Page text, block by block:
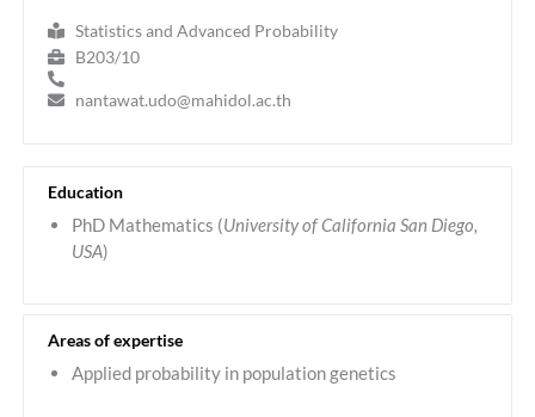
Statistics and Advanced Probability
B203/10
nantawat.udo@mahidol.ac.th
Education
PhD Mathematics (University of California San Diego,
USA)
Areas of expertise
Applied probability in population genetics